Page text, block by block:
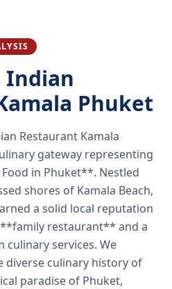
Indian
Phuket
Restaurant Kamala
gateway representing
in Phuket**. Nestled
shores of Kamala Beach,
a solid local reputation
restaurant** and a
services. We
diverse culinary history of
paradise of Phuket,